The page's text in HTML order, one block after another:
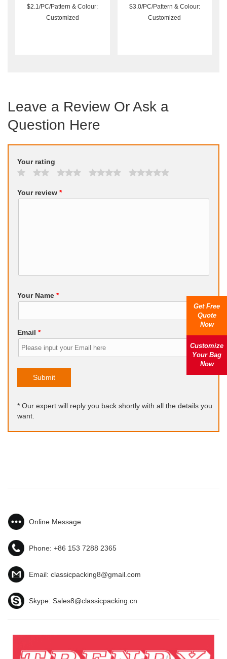
$2.1/PC/Pattern & Colour:
Customized
$3.0/PC/Pattern & Colour:
Customized
Leave a Review Or Ask a
Question Here
Your rating
Your review *
Your Name *
Email *
Submit
* Our expert will reply you back shortly with all the details you
want.
Online Message
Phone: +86 153 7288 2365
Email: classicpacking8@gmail.com
Skype: Sales8@classicpacking.cn
Get Free
Quote
Now
Customize
Your Bag
Now